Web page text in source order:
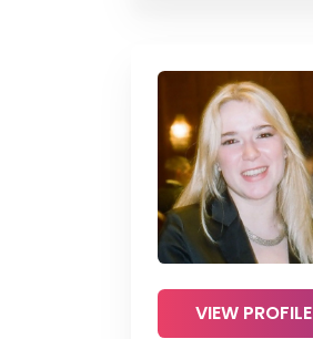
VIEW PROFILE